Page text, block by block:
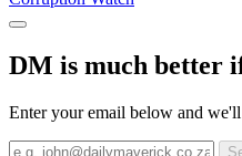
DM is much better
Enter your email below and